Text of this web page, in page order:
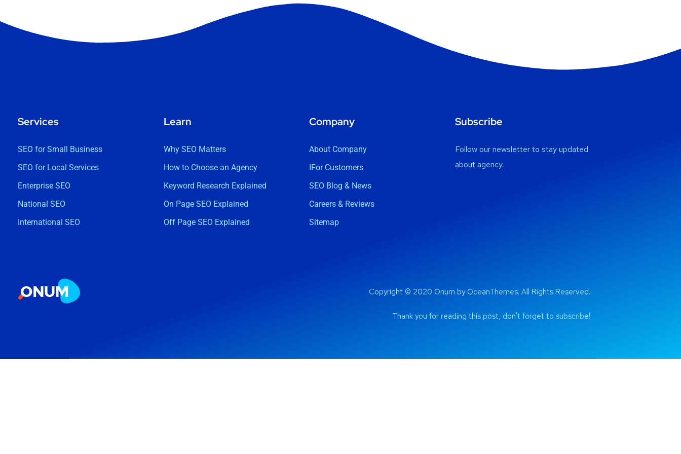
Services
SEO for Small Business
SEO for Local Services
Enterprise SEO
National SEO
International SEO
Learn
Why SEO Matters
How to Choose an Agency
Keyword Research Explained
On Page SEO Explained
Off Page SEO Explained
Company
About Company
IFor Customers
SEO Blog & News
Careers & Reviews
Sitemap
Subscribe
Follow our newsletter to stay updated
about agency.
Copyright © 2020 Onum by OceanThemes. All Rights Reserved.
Thank you for reading this post, don't forget to subscribe!